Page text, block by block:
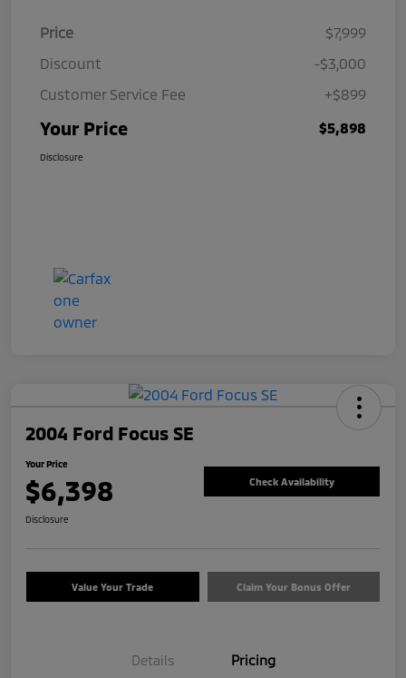
Price
$7,999
Discount
-$3,000
Customer Service Fee
+$899
Your Price $5,898
Disclosure
2004 Ford Focus SE
Your Price
$6,398 Check Availability
Disclosure
Value Your Trade Claim Your Bonus Offer
Details Pricing